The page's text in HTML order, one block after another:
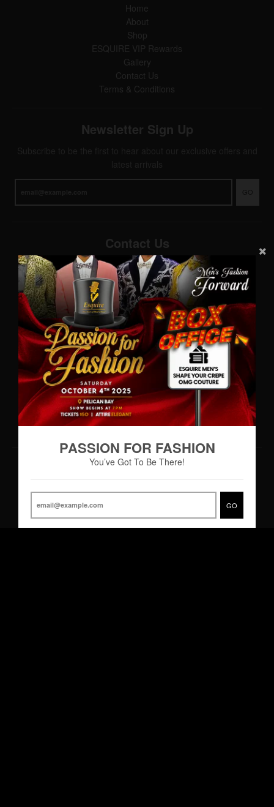
PASSION FOR FASHION
You’ve Got To Be There!
GO
Home
About
Shop
ESQUIRE VIP Rewards
Gallery
Contact Us
Terms & Conditions
Newsletter Sign Up
GO
Contact Us
WhatsApp: (242)727-MENS(6367) •info@esquiremen.com
Esquire Men’s Freeport
Lucaya Shopping Centre
Sea Horse Road
Freeport, Grand Bahama
Hours of Operation
Monday – Thursday 9:00AM – 7:00PM
Friday 9:00AM – 8:00PM
Saturday 8:30AM - 8:00PM
Powered by Shopify|Designed by eCart